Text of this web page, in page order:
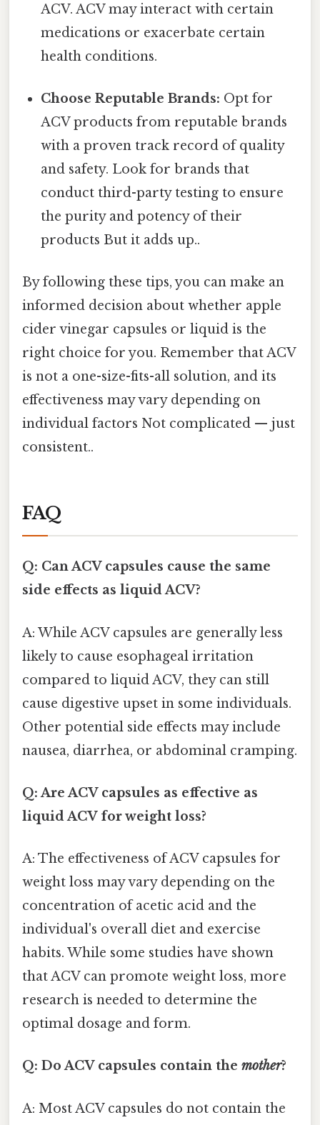
ACV. ACV may interact with certain
medications or exacerbate certain
health conditions.
Choose Reputable Brands: Opt for
ACV products from reputable brands
with a proven track record of quality
and safety. Look for brands that
conduct third-party testing to ensure
the purity and potency of their
products But it adds up..
By following these tips, you can make an
informed decision about whether apple
cider vinegar capsules or liquid is the
right choice for you. Remember that ACV
is not a one-size-fits-all solution, and its
effectiveness may vary depending on
individual factors Not complicated — just
consistent..
FAQ
Q: Can ACV capsules cause the same
side effects as liquid ACV?
A: While ACV capsules are generally less
likely to cause esophageal irritation
compared to liquid ACV, they can still
cause digestive upset in some individuals.
Other potential side effects may include
nausea, diarrhea, or abdominal cramping.
Q: Are ACV capsules as effective as
liquid ACV for weight loss?
A: The effectiveness of ACV capsules for
weight loss may vary depending on the
concentration of acetic acid and the
individual's overall diet and exercise
habits. While some studies have shown
that ACV can promote weight loss, more
research is needed to determine the
optimal dosage and form.
Q: Do ACV capsules contain the mother?
A: Most ACV capsules do not contain the